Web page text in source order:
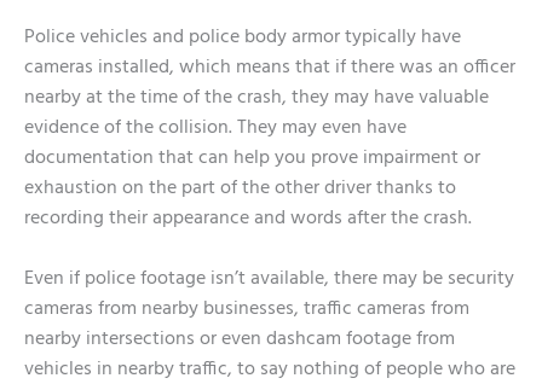
Police vehicles and police body armor typically have
cameras installed, which means that if there was an officer
nearby at the time of the crash, they may have valuable
evidence of the collision. They may even have
documentation that can help you prove impairment or
exhaustion on the part of the other driver thanks to
recording their appearance and words after the crash.
Even if police footage isn’t available, there may be security
cameras from nearby businesses, traffic cameras from
nearby intersections or even dashcam footage from
vehicles in nearby traffic, to say nothing of people who are